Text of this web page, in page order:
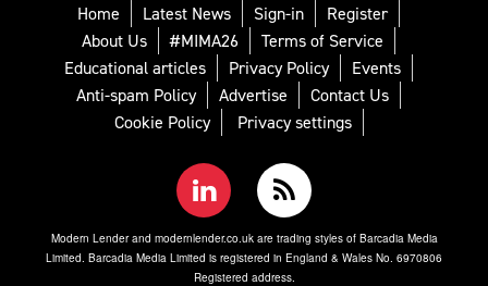
Home Latest News Sign-in
Register
About Us
#MIMA26
Terms of Service
Educational articles
Privacy Policy
Events
Anti-spam Policy
Advertise
Contact Us
Cookie Policy
Privacy settings
Modern Lender and modernlender.co.uk are trading styles of Barcadia Media
Limited. Barcadia Media Limited is registered in England & Wales No. 6970806
Registered address.